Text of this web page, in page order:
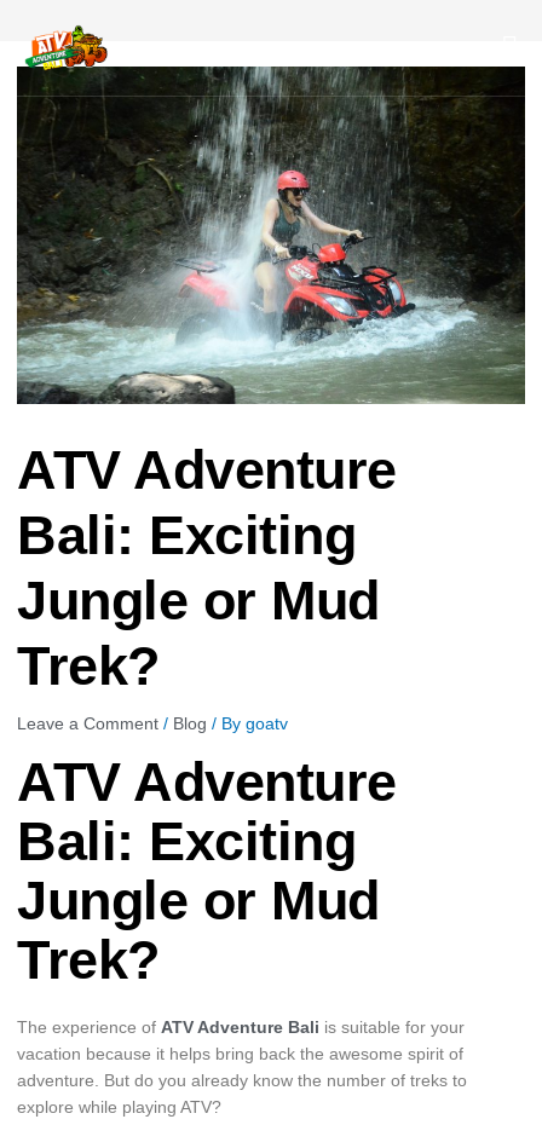
ATV Adventure
Bali: Exciting
Jungle or Mud
Trek?
Leave a Comment / Blog / By goatv
ATV Adventure
Bali: Exciting
Jungle or Mud
Trek?
The experience of ATV Adventure Bali is suitable for your
vacation because it helps bring back the awesome spirit of
adventure. But do you already know the number of treks to
explore while playing ATV?
navigation